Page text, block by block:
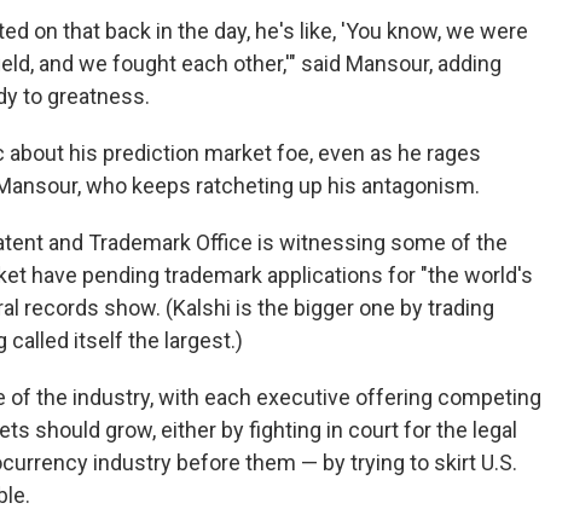
on that back in the day, he's like, 'You know, we were
and we fought each other,'" said Mansour, adding
to greatness.
about his prediction market foe, even as he rages
who keeps ratcheting up his antagonism.
and Trademark Office is witnessing some of the
have pending trademark applications for "the world's
records show. (Kalshi is the bigger one by trading
called itself the largest.)
of the industry, with each executive offering competing
should grow, either by fighting in court for the legal
industry before them — by trying to skirt U.S.